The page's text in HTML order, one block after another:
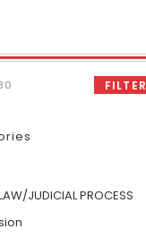
FILTER
JUDICIAL PROCESS